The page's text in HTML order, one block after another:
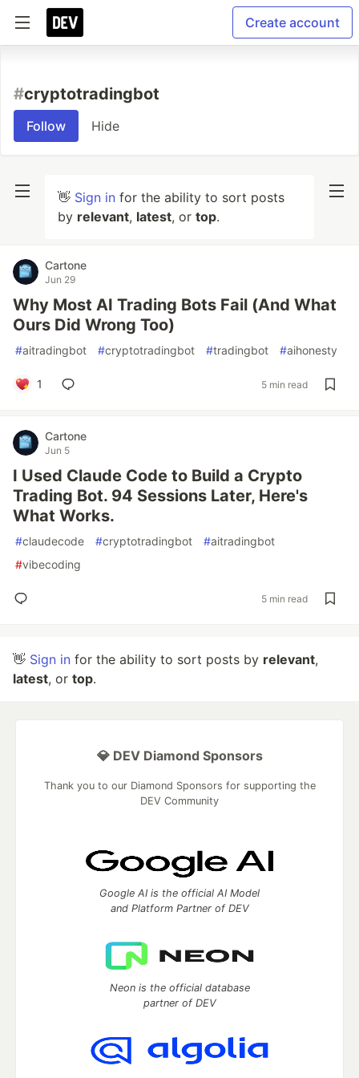
Create account
#cryptotradingbot
Follow Hide
👋 Sign in for the ability to sort posts
by relevant, latest, or top.
Cartone
Jun 29
Why Most AI Trading Bots Fail (And What
Ours Did Wrong Too)
#aitradingbot #cryptotradingbot #tradingbot #aihonesty
1 5 min read
Cartone
Jun 5
I Used Claude Code to Build a Crypto
Trading Bot. 94 Sessions Later, Here's
What Works.
#claudecode #cryptotradingbot #aitradingbot
#vibecoding
5 min read
👋 Sign in for the ability to sort posts by relevant,
latest, or top.
💎 DEV Diamond Sponsors
Thank you to our Diamond Sponsors for supporting the
DEV Community
Google AI is the official AI Model
and Platform Partner of DEV
Neon is the official database
partner of DEV